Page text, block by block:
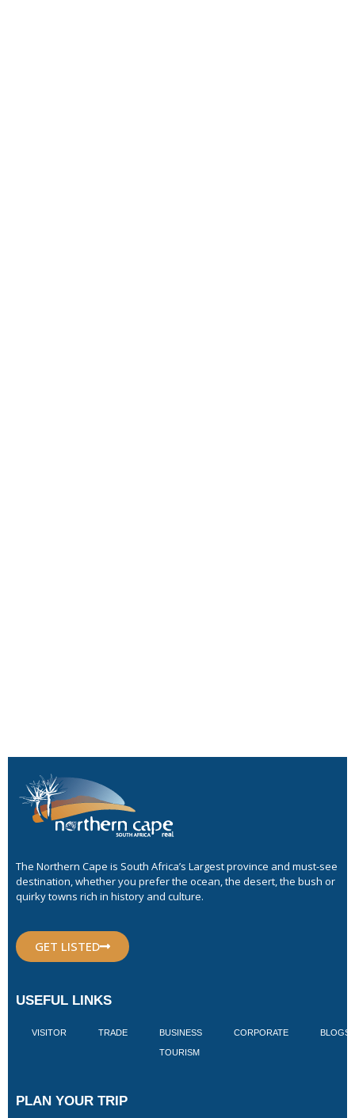
The Northern Cape is South Africa’s Largest province and must-see
destination, whether you prefer the ocean, the desert, the bush or
quirky towns rich in history and culture.
GET LISTED
USEFUL LINKS
VISITOR TRADE BUSINESS
TOURISM
CORPORATE BLOGS
PLAN YOUR TRIP